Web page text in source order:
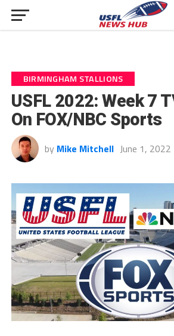
BIRMINGHAM STALLIONS
USFL 2022: Week 7
On FOX/NBC Sports
by Mike Mitchell June 1, 2022